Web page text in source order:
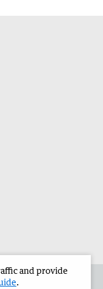
and provide
.